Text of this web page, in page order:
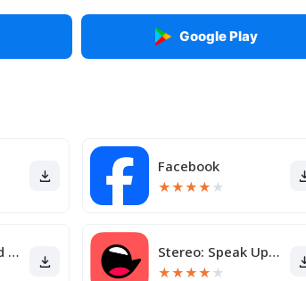
Google Play
Facebook
★★★★ ★
Text Me: Second Phone Number Stereo: Speak Up & Share
★★★★ ★